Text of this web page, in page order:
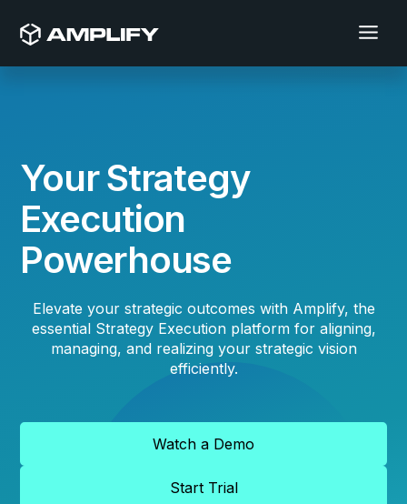
Your Strategy
Execution
Powerhouse
Elevate your strategic outcomes with Amplify, the
essential Strategy Execution platform for aligning,
managing, and realizing your strategic vision
efficiently.
Watch a Demo
Start Trial